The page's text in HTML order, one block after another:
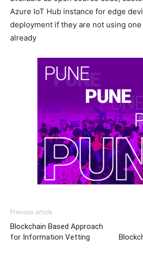
Azure IoT Hub instance for edge
deployment if they are not using
already
Previous article
Blockchain Based Approach
for Information Vetting